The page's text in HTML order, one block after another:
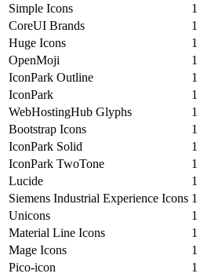
Simple Icons
1
CoreUI Brands
1
Huge Icons
1
OpenMoji
1
IconPark Outline
1
IconPark
1
WebHostingHub Glyphs
1
Bootstrap Icons
1
IconPark Solid
1
IconPark TwoTone
1
Lucide
1
Siemens Industrial Experience Icons 1
Unicons
1
Material Line Icons
1
Mage Icons
1
Pico-icon
1